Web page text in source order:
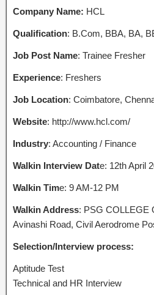
Company Name: HCL
Qualification: B.Com, BBA, BA,
Job Post Name: Trainee Fresher
Experience: Freshers
Job Location: Coimbatore,
Website: http://www.hcl.com/
Industry: Accounting / Finance
Walkin Interview Date: 12th April
Walkin Time: 9 AM-12 PM
Walkin Address: PSG COLLEGE
Avinashi Road, Civil Aerodrome
Selection/Interview process:
Aptitude Test
Technical and HR Interview